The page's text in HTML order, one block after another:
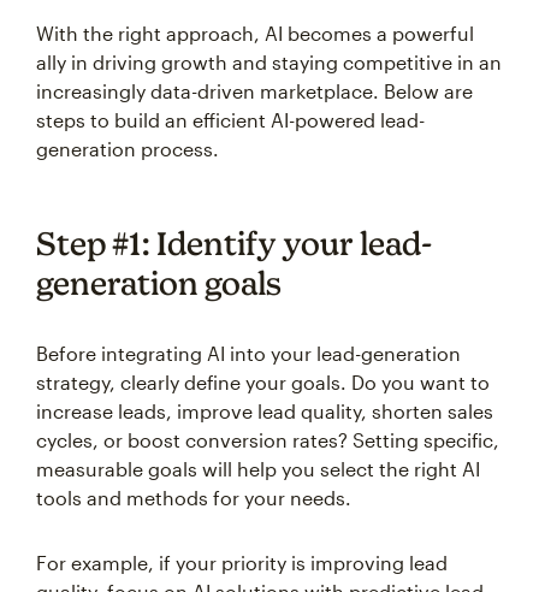
With the right approach, AI becomes a powerful
ally in driving growth and staying competitive in an
increasingly data-driven marketplace. Below are
steps to build an efficient AI-powered lead-
generation process.
Step #1: Identify your lead-
generation goals
Before integrating AI into your lead-generation
strategy, clearly define your goals. Do you want to
increase leads, improve lead quality, shorten sales
cycles, or boost conversion rates? Setting specific,
measurable goals will help you select the right AI
tools and methods for your needs.
For example, if your priority is improving lead